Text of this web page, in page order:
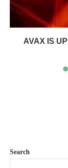
AVAX IS
Search